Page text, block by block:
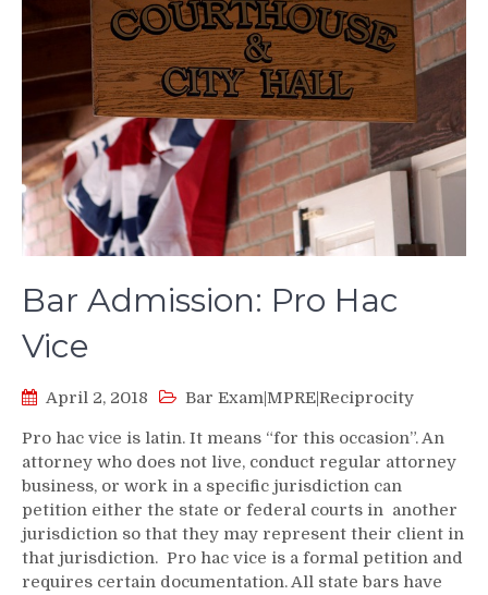
Bar Admission: Pro Hac
Vice
April 2, 2018 Bar Exam|MPRE|Reciprocity
Pro hac vice is latin. It means “for this occasion”. An
attorney who does not live, conduct regular attorney
business, or work in a specific jurisdiction can
petition either the state or federal courts in another
jurisdiction so that they may represent their client in
that jurisdiction. Pro hac vice is a formal petition and
requires certain documentation. All state bars have